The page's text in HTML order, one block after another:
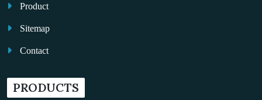
Product
Sitemap
Contact
PRODUCTS